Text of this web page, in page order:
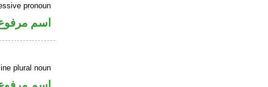
pronoun
اسم
plural noun